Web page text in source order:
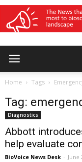
Home Tags
Tag:
Diagnostics
Abbott
help evaluate
BioVoice News Desk - June